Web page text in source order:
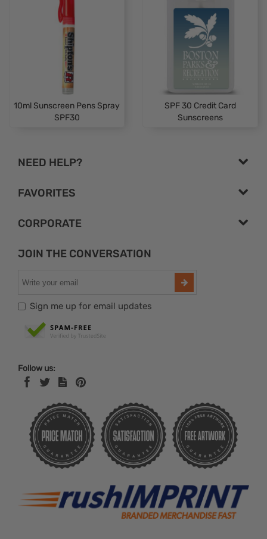
10ml Sunscreen Pens Spray
SPF30
SPF 30 Credit Card
Sunscreens
NEED HELP?
FAVORITES
CORPORATE
JOIN THE CONVERSATION
Sign me up for email updates
Follow us: